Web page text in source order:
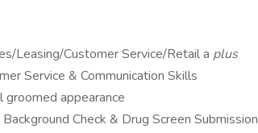
Leasing/Customer Service/Retail a plus
Service & Communication Skills
appearance
Check & Drug Screen Submission